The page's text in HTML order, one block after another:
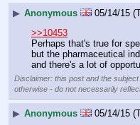
▶ Anonymous 05/14/15
>>10453
Perhaps that's true for
but the pharmaceutical
and there's a lot of
Disclaimer: this post and the
otherwise - do not necessarily
▶ Anonymous 05/14/15